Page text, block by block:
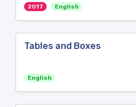
2017 English
Tables and Boxes
English